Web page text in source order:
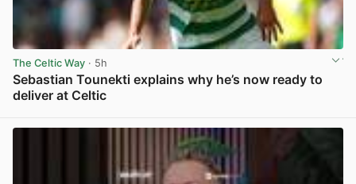
The Celtic Way · 5h
Sebastian Tounekti explains why he’s now ready to
deliver at Celtic